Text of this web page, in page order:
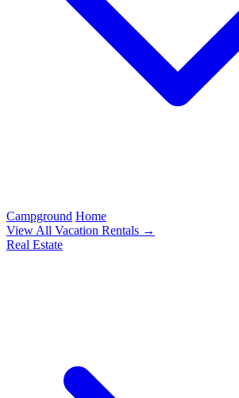
Campground Home
View All Vacation Rentals →
Real Estate